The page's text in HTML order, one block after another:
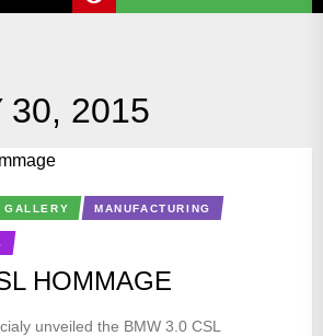
30, 2015
GALLERY MANUFACTURING
HOMMAGE
unveiled the BMW 3.0 CSL